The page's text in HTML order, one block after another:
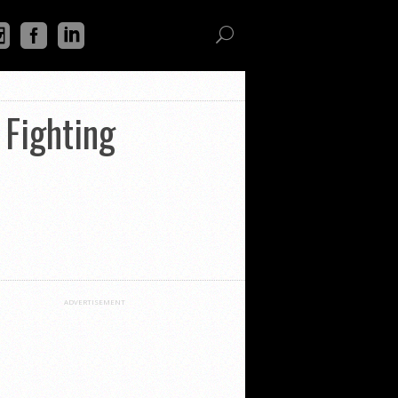
ADVERTISEMENT